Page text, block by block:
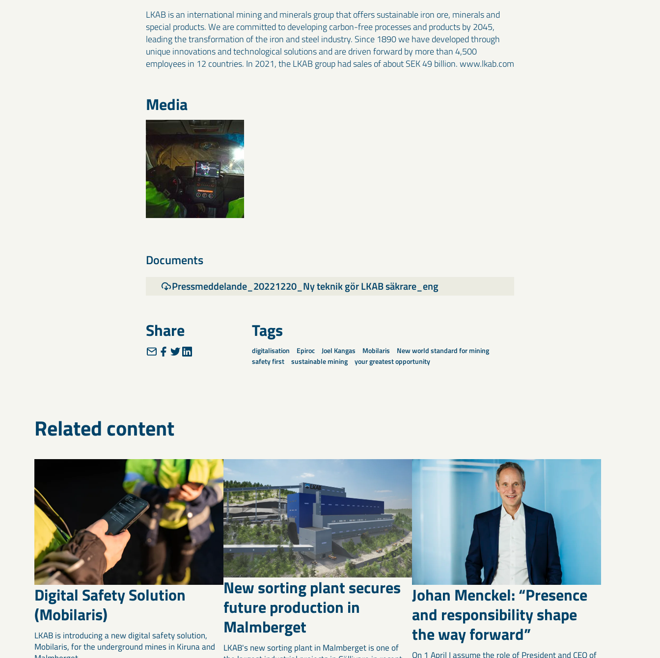
LKAB is an international mining and minerals group that offers sustainable iron ore, minerals and
special products. We are committed to developing carbon-free processes and products by 2045,
leading the transformation of the iron and steel industry. Since 1890 we have developed through
unique innovations and technological solutions and are driven forward by more than 4,500
employees in 12 countries. In 2021, the LKAB group had sales of about SEK 49 billion. www.lkab.com
Media
Documents
Pressmeddelande_20221220_Ny teknik gör LKAB säkrare_eng
Share Tags
digitalisation Epiroc Joel Kangas Mobilaris
New world standard for mining
safety first
sustainable mining your greatest opportunity
Related content
Digital Safety Solution
(Mobilaris)
LKAB is introducing a new digital safety solution,
Mobilaris, for the underground mines in Kiruna and
New sorting plant secures
future production in
Malmberget
LKAB's new sorting plant in Malmberget is one of
Johan Menckel: “Presence
and responsibility shape
the way forward”
On 1 April I assume the role of President and CEO of